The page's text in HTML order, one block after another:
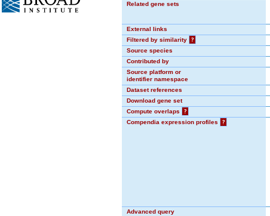
Related gene sets
External links
Filtered by similarity
?
Source species
Contributed by
Source platform or
identifier namespace
Dataset references
Download gene set
Compute overlaps
?
Compendia expression profiles
?
Advanced query